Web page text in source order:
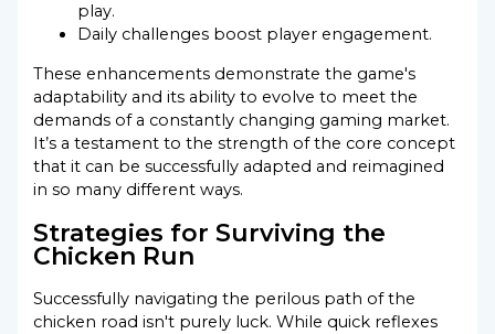
play.
Daily challenges boost player engagement.
These enhancements demonstrate the game's
adaptability and its ability to evolve to meet the
demands of a constantly changing gaming market.
It’s a testament to the strength of the core concept
that it can be successfully adapted and reimagined
in so many different ways.
Strategies for Surviving the
Chicken Run
Successfully navigating the perilous path of the
chicken road isn't purely luck. While quick reflexes